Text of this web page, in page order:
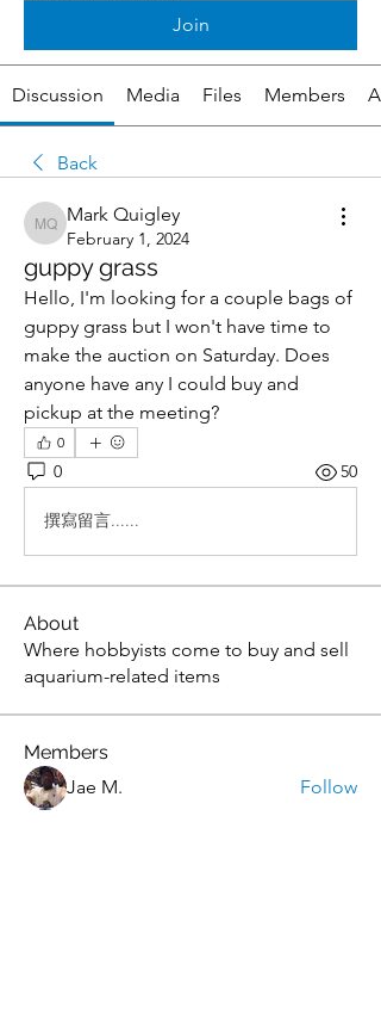
Join
Discussion Media Files Members
Back
Mark Quigley
Mark Quigley
February 1, 2024
guppy grass
Hello, I'm looking for a couple bags of
guppy grass but I won't have time to
make the auction on Saturday. Does
anyone have any I could buy and
pickup at the meeting?
0
0 50
撰寫留言......
About
Where hobbyists come to buy and sell
aquarium-related items
Members
Jae M.
Follow